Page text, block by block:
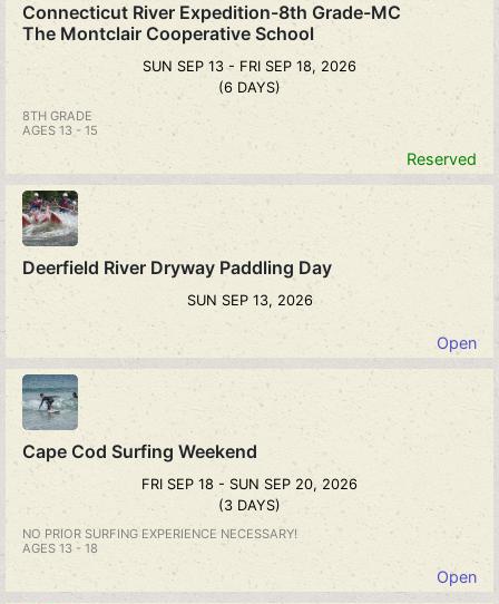
Connecticut River Expedition-8th Grade-MC
The Montclair Cooperative School
SUN SEP 13 - FRI SEP 18, 2026
(6 DAYS)
8TH GRADE
AGES 13 - 15
Reserved
Deerfield River Dryway Paddling Day
SUN SEP 13, 2026
Open
Cape Cod Surfing Weekend
FRI SEP 18 - SUN SEP 20, 2026
(3 DAYS)
NO PRIOR SURFING EXPERIENCE NECESSARY!
AGES 13 - 18
Open